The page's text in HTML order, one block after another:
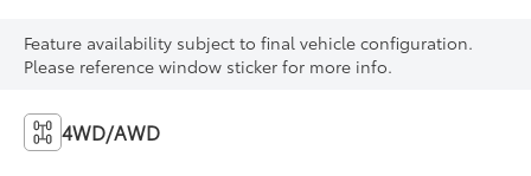
Feature availability subject to final vehicle configuration.
Please reference window sticker for more info.
4WD/AWD